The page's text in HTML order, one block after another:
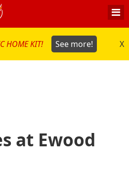
HOME KIT! See more! X
at Ewood